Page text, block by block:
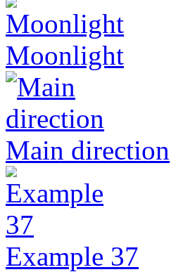
Moonlight
Main direction
Example 37